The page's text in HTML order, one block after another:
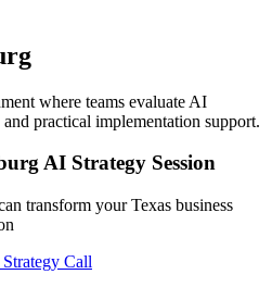
where teams evaluate AI
practical implementation support.
AI Strategy Session
transform yourTexas business
Call